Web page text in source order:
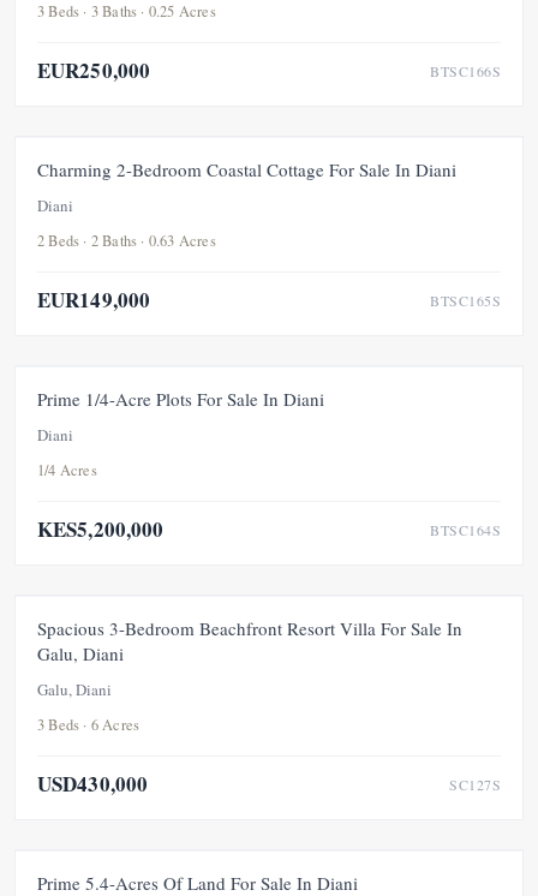
3 Beds · 3 Baths · 0.25 Acres
EUR250,000 BTSC166S
FEATURED FOR SALE
Charming 2-Bedroom Coastal Cottage For Sale In Diani
Diani
2 Beds · 2 Baths · 0.63 Acres
EUR149,000 BTSC165S
FEATURED
Prime 1/4-Acre Plots For Sale In Diani
Diani
1/4 Acres
KES5,200,000 BTSC164S
FOR SALE PRICE ADJUSTMENT
Spacious 3-Bedroom Beachfront Resort Villa For Sale In
Galu, Diani
Galu, Diani
3 Beds · 6 Acres
USD430,000 SC127S
Prime 5.4-Acres Of Land For Sale In Diani